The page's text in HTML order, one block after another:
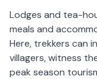
Lodges and tea-
meals and
Here, trekkers can
villagers, witness
peak season